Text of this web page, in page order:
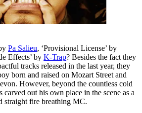
Pa Salieu, ‘Provisional License’ by
Effects’ by K-Trap? Besides the fact they
tracks released in the last year, they
born and raised on Mozart Street and
However, beyond the countless cold
carved out his own place in the scene as a
straight fire breathing MC.